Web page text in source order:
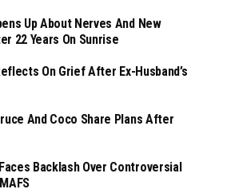
Up About Nerves And New
22 Years On Sunrise
On Grief After Ex-Husband’s
And Coco Share Plans After
Backlash Over Controversial